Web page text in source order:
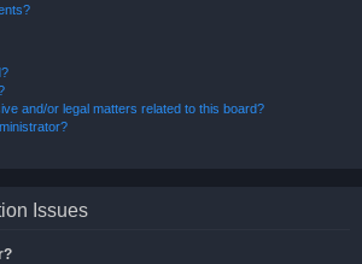
and/or legal matters related to this board?
Issues